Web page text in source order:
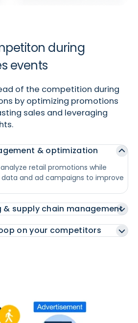
during
events
of the competition during
by optimizing promotions
sales and leveraging
& optimization
retail promotions while
and ad campaigns to improve
& supply chain management
on your competitors